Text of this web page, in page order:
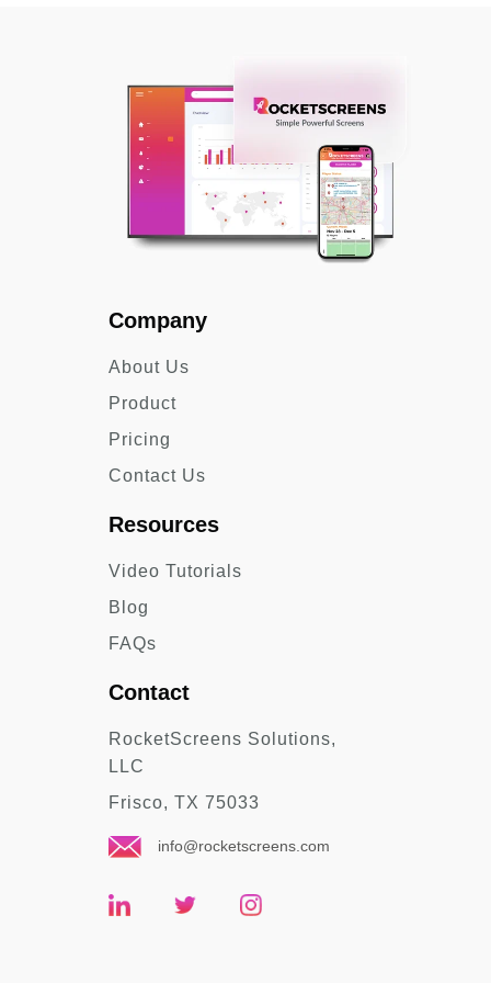
Company
About Us
Product
Pricing
Contact Us
Resources
Video Tutorials
Blog
FAQs
Contact
RocketScreens Solutions,
LLC
Frisco, TX 75033
info@rocketscreens.com